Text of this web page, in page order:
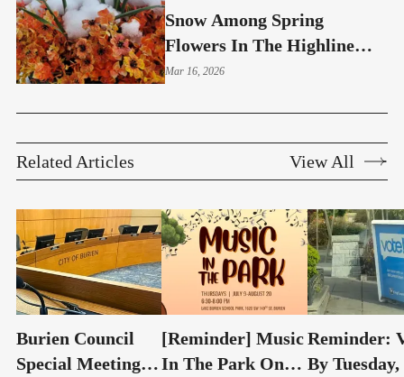
Snow Among Spring
Flowers In The Highline
Area
Mar 16, 2026
Related Articles View All
Burien Council
Special Meeting:
[Reminder] Music
In The Park On
Reminder:
By